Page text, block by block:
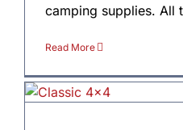
camping supplies. All
Read More